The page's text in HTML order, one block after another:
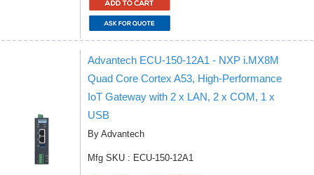
Advantech ECU-150-12A1 - NXP i.MX8M
Quad Core Cortex A53, High-Performance
IoT Gateway with 2 x LAN, 2 x COM, 1 x
USB
By Advantech
Mfg SKU : ECU-150-12A1